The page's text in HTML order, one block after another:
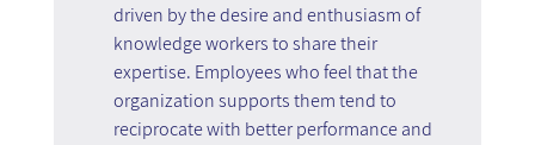
driven by the desire and enthusiasm of
knowledge workers to share their
expertise. Employees who feel that the
organization supports them tend to
reciprocate with better performance and